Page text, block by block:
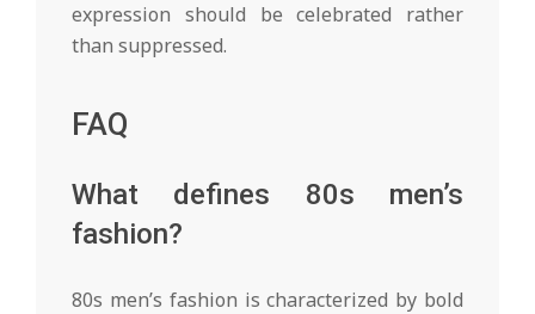
expression should be celebrated rather
than suppressed.
FAQ
What defines 80s men’s
fashion?
80s men’s fashion is characterized by bold